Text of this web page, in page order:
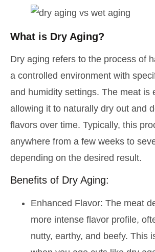
What is Dry Aging?
Dry aging refers to the process of
a controlled environment with
and humidity settings. The meat is
allowing it to naturally dry out and
flavors over time. Typically, this
anywhere from a few weeks to
depending on the desired result.
Benefits of Dry Aging:
Enhanced Flavor: The meat
more intense flavor profile,
nutty, earthy, and beefy. This